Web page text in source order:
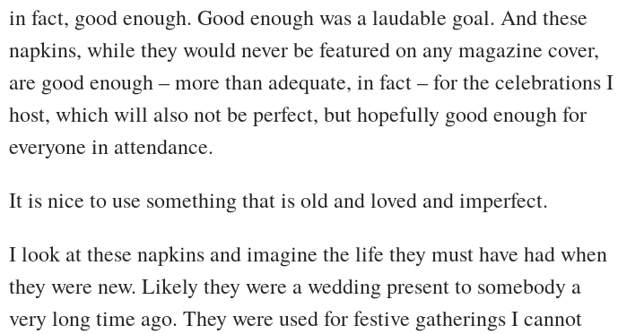
in fact, good enough. Good enough was a laudable goal. And these
napkins, while they would never be featured on any magazine cover,
are good enough – more than adequate, in fact – for the celebrations I
host, which will also not be perfect, but hopefully good enough for
everyone in attendance.
It is nice to use something that is old and loved and imperfect.
I look at these napkins and imagine the life they must have had when
they were new. Likely they were a wedding present to somebody a
very long time ago. They were used for festive gatherings I cannot